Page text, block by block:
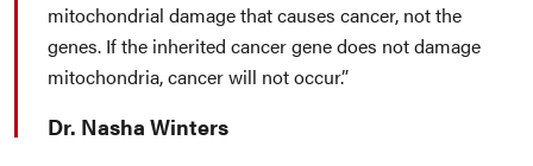
mitochondrial damage that causes cancer, not the
genes. If the inherited cancer gene does not damage
mitochondria, cancer will not occur.
Dr. Nasha Winters